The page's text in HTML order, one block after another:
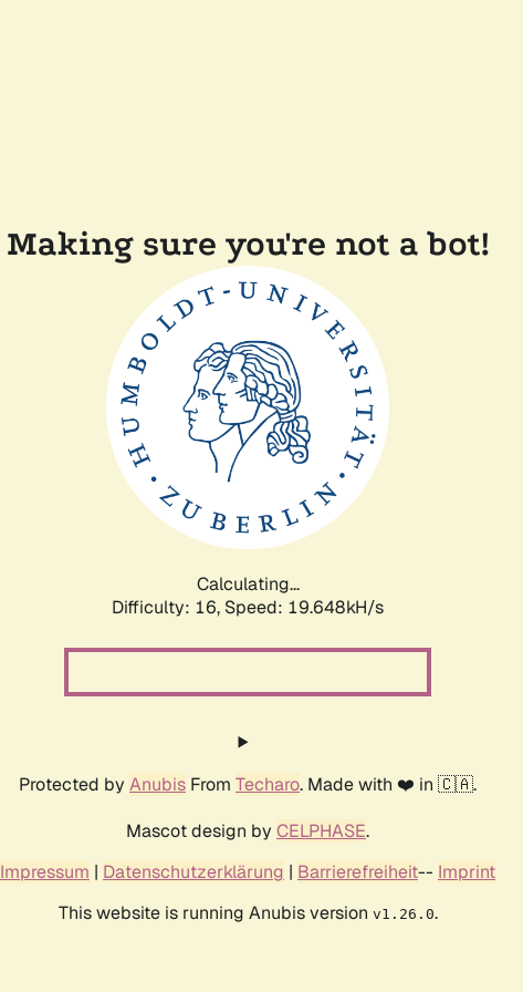
Making sure you're not a bot!
Calculating...
Difficulty: 16, Speed: 19.648kH/s
Protected by Anubis From Techaro. Made with ❤️ in 🇨🇦.
Mascot design by CELPHASE.
Impressum | Datenschutzerklärung | Barrierefreiheit-- Imprint
This website is running Anubis version v1.26.0.